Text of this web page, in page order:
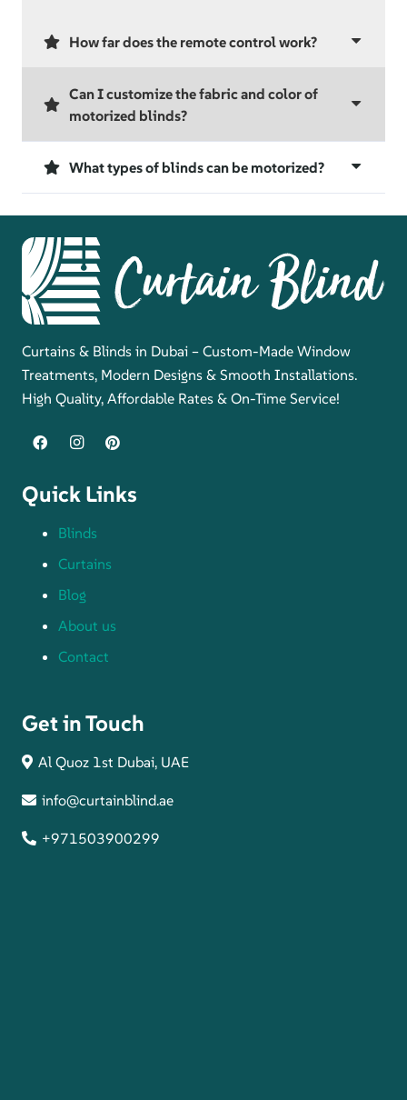
How far does the remote control work?
Can I customize the fabric and color of
motorized blinds?
What types of blinds can be motorized?
Curtains & Blinds in Dubai – Custom-Made Window
Treatments, Modern Designs & Smooth Installations.
High Quality, Affordable Rates & On-Time Service!
Quick Links
Blinds
Curtains
Blog
About us
Contact
Get in Touch
Al Quoz 1st Dubai, UAE
info@curtainblind.ae
+971503900299